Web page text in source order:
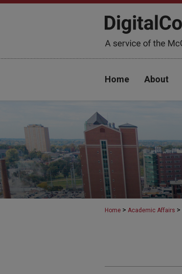
Home About
Home > Academic Affairs >